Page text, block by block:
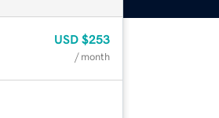
USD $253
/ month